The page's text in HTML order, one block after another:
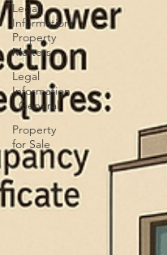
Legal
Information:
Property
Matters
Legal
Information
: General
Property
for Sale